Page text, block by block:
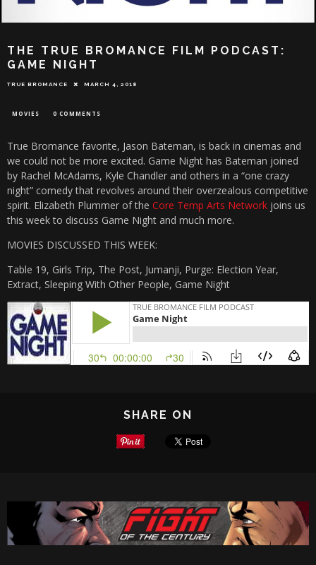
THE TRUE BROMANCE FILM PODCAST:
GAME NIGHT
TRUE BROMANCE MARCH 4, 2018
MOVIES 0 COMMENTS
True Bromance favorite, Jason Bateman, is back in cinemas and
we could not be more excited. Game Night has Bateman joined
by Rachel McAdams, Kyle Chandler and others in a “one crazy
night” comedy that revolves around their overzealous competitive
spirit. Elizabeth Plummer of the Core Temp Arts Network joins us
this week to discuss Game Night and much more.
MOVIES DISCUSSED THIS WEEK:
Table 19, Girls Trip, The Post, Jumanji, Purge: Election Year,
Extract, Sleeping With Other People, Game Night
SHARE ON